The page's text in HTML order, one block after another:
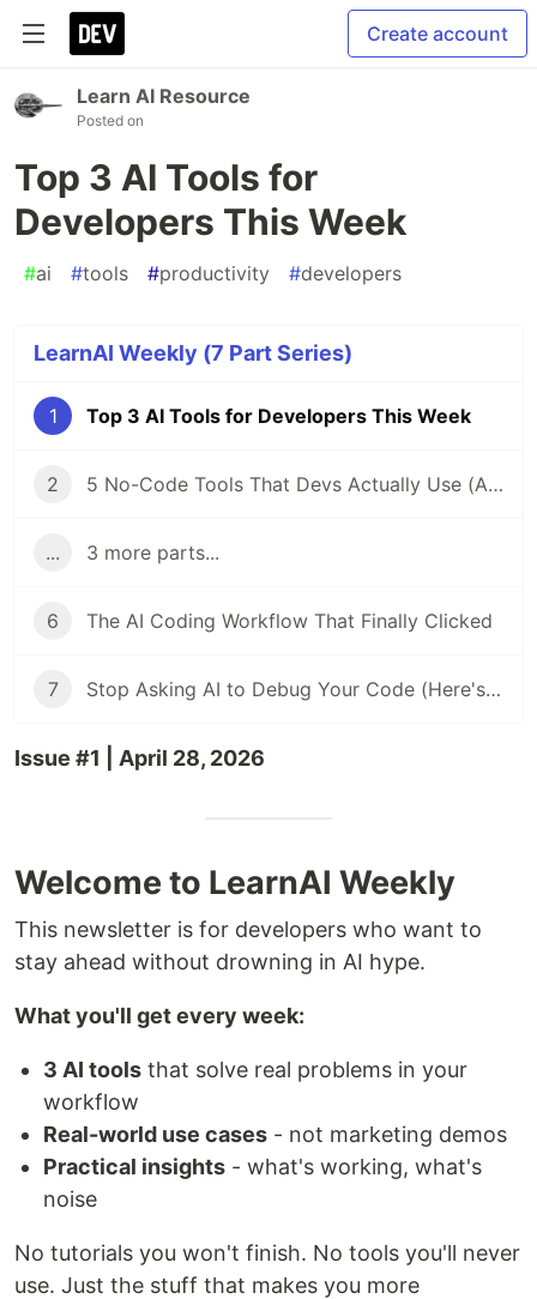
Create account
Learn AI Resource
Posted on
Top 3 AI Tools for
Developers This Week
#ai #tools #productivity #developers
LearnAI Weekly (7 Part Series)
1 Top 3 AI Tools for Developers This Week
2 5 No-Code Tools That Devs Actually Use (And Why You Should Too)
... 3 more parts...
6 The AI Coding Workflow That Finally Clicked
7 Stop Asking AI to Debug Your Code (Here's What Works Instead)
Issue #1 | April 28, 2026
Welcome to LearnAI Weekly
This newsletter is for developers who want to
stay ahead without drowning in AI hype.
What you'll get every week:
3 AI tools that solve real problems in your
workflow
Real-world use cases - not marketing demos
Practical insights - what's working, what's
noise
No tutorials you won't finish. No tools you'll never
use. Just the stuff that makes you more